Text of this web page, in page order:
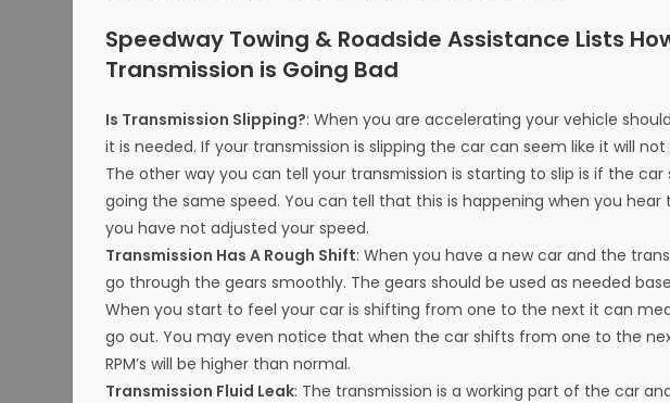
Speedway Towing & Roadside Assistance Lists
Transmission is Going Bad
Is Transmission Slipping?: When you are accelerating your vehicle
it is needed. If your transmission is slipping the car can seem like it will
The other way you can tell your transmission is starting to slip is if the
going the same speed. You can tell that this is happening when you
you have not adjusted your speed.
Transmission Has A Rough Shift: When you have a new car and the
go through the gears smoothly. The gears should be used as needed
When you start to feel your car is shifting from one to the next it can
go out. You may even notice that when the car shifts from one to the
RPM’s will be higher than normal.
Transmission Fluid Leak: The transmission is a working part of the car